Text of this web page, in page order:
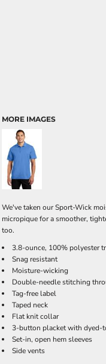
MORE IMAGES
We've taken our Sport-Wick
micropique for a smoother,
too.
3.8-ounce, 100% polyester
Snag resistant
Moisture-wicking
Double-needle stitching
Tag-free label
Taped neck
Flat knit collar
3-button placket with dyed-
Set-in, open hem sleeves
Side vents